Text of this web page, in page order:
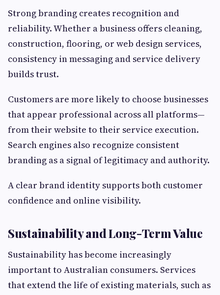
Strong branding creates recognition and
reliability. Whether a business offers cleaning,
construction, flooring, or web design services,
consistency in messaging and service delivery
builds trust.
Customers are more likely to choose businesses
that appear professional across all platforms—
from their website to their service execution.
Search engines also recognize consistent
branding as a signal of legitimacy and authority.
A clear brand identity supports both customer
confidence and online visibility.
Sustainability and Long-Term Value
Sustainability has become increasingly
important to Australian consumers. Services
that extend the life of existing materials, such as